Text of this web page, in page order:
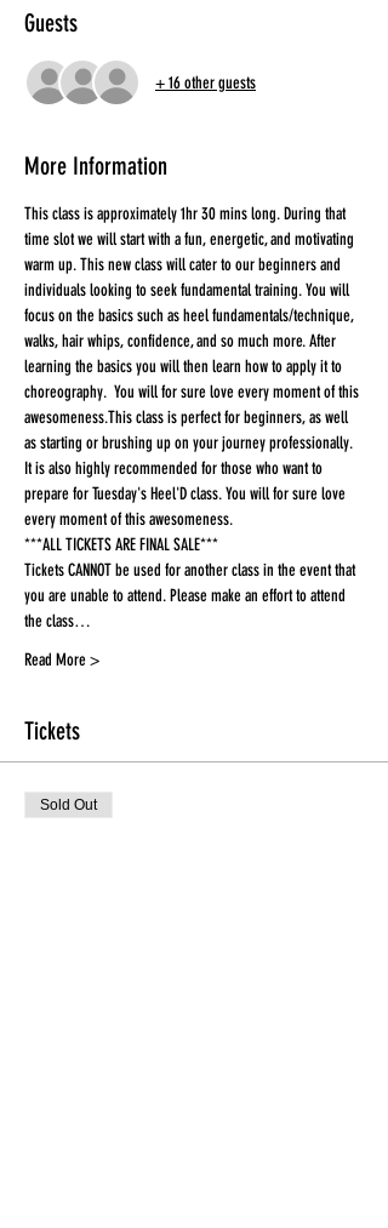
Guests
+ 16 other guests
More Information
This class is approximately 1hr 30 mins long. During that
time slot we will start with a fun, energetic, and motivating
warm up. This new class will cater to our beginners and
individuals looking to seek fundamental training. You will
focus on the basics such as heel fundamentals/technique,
walks, hair whips, confidence, and so much more. After
learning the basics you will then learn how to apply it to
choreography.  You will for sure love every moment of this
awesomeness.This class is perfect for beginners, as well
as starting or brushing up on your journey professionally.
It is also highly recommended for those who want to
prepare for Tuesday's Heel'D class. You will for sure love
every moment of this awesomeness.
***ALL TICKETS ARE FINAL SALE***
Tickets CANNOT be used for another class in the event that
you are unable to attend. Please make an effort to attend
the class…
Read More >
Tickets
Sold Out